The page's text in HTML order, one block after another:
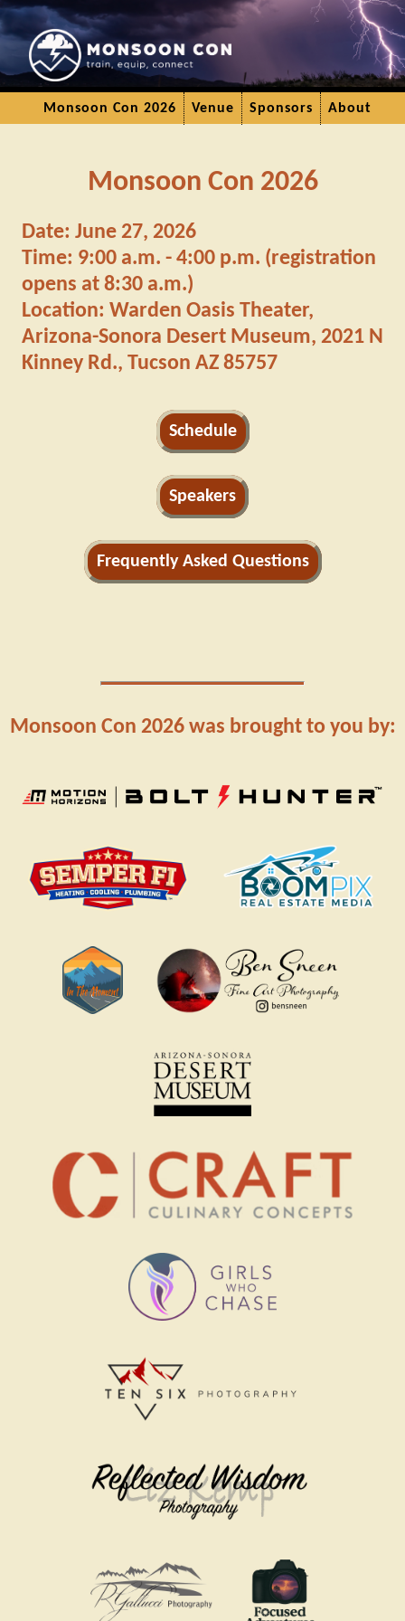
Monsoon Con 2026 Venue Sponsors About
Monsoon Con 2026
Date: June 27, 2026
Time: 9:00 a.m. - 4:00 p.m. (registration
opens at 8:30 a.m.)
Location: Warden Oasis Theater,
Arizona-Sonora Desert Museum, 2021 N
Kinney Rd., Tucson AZ 85757
Schedule
Speakers
Frequently Asked Questions
Monsoon Con 2026 was brought to you by: